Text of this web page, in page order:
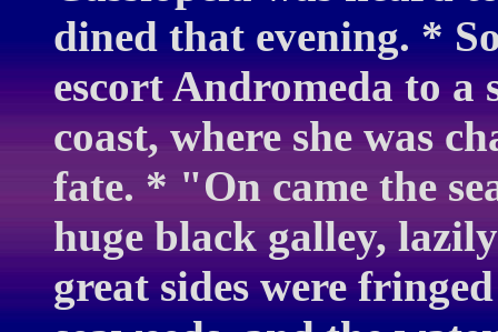
dined that evening. *
escort Andromeda to
coast, where she was
fate. * "On came the
huge black galley,
great sides were